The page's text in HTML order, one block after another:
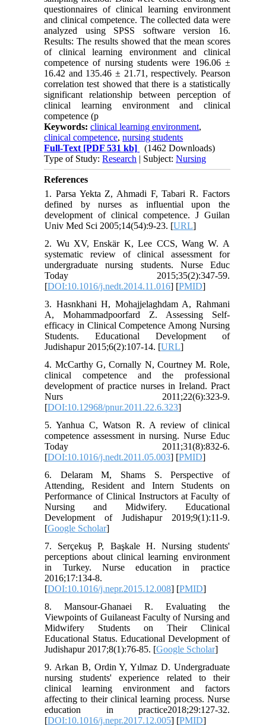
questionnaires of clinical learning environment
and clinical competence. The collected data were
analyzed using SPSS software version 16.
Results: The results showed that the mean scores
of clinical learning environment and clinical
competence of nursing students were 196.06 ±
16.42 and 135.46 ± 21.71, respectively. Pearson
correlation test showed that there is a statistically
significant relationship between perception of
clinical learning environment and clinical
competence (p
Keywords:clinical learning environment,
clinical competence,nursing students
Full-Text [PDF 531 kb]
(1462 Downloads)
Type of Study:Research | Subject:Nursing
References
1. Parsa Yekta Z, Ahmadi F, Tabari R. Factors
defined by nurses as influential upon the
development of clinical competence. J Guilan
Univ Med Sci 2005;14(54):9-23. [URL]
2. Wu XV, Enskär K, Lee CCS, Wang W. A
systematic review of clinical assessment for
undergraduate nursing students. Nurse Educ
Today 2015;35(2):347-59.
[DOI:10.1016/j.nedt.2014.11.016] [PMID]
3. Hasnkhani H, Mohajjelaghdam A, Rahmani
A, Mohammadpoorfard Z. Assessing Self-
efficacy in Clinical Competence Among Nursing
Students. Educational Development of
Judishapur 2015;6(2):107-14. [URL]
4. McCarthy G, Cornally N, Courtney M. Role,
clinical competence and the professional
development of practice nurses in Ireland. Pract
Nurs 2011;22(6):323-9.
[DOI:10.12968/pnur.2011.22.6.323]
5. Yanhua C, Watson R. A review of clinical
competence assessment in nursing. Nurse Educ
Today 2011;31(8):832-6.
[DOI:10.1016/j.nedt.2011.05.003] [PMID]
6. Delaram M, Shams S. Perspective of
Attending, Resident and Intern Students on
Performance of Clinical Instructors at Faculty of
Nursing and Midwifery. Educational
Development of Judishapur 2019;9(1):11-9.
[Google Scholar]
7. Serçekuş P, Başkale H. Nursing students'
perceptions about clinical learning environment
in Turkey. Nurse education in practice
2016;17:134-8.
[DOI:10.1016/j.nepr.2015.12.008] [PMID]
8. Mansour-Ghanaei R. Evaluating the
Viewpoints of Guilaneast Faculty of Nursing and
Midwifery Students on Their Clinical
Educational Status. Educational Development of
Judishapur 2017;8(1):76-85. [Google Scholar]
9. Arkan B, Ordin Y, Yılmaz D. Undergraduate
nursing students' experience related to their
clinical learning environment and factors
affecting to their clinical learning process. Nurse
education in practice2018;29:127-32.
[DOI:10.1016/j.nepr.2017.12.005] [PMID]